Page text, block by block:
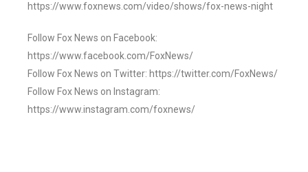
https://www.foxnews.com/video/shows/fox-news-night
Follow Fox News on Facebook:
https://www.facebook.com/FoxNews/
Follow Fox News on Twitter: https://twitter.com/FoxNews/
Follow Fox News on Instagram:
https://www.instagram.com/foxnews/